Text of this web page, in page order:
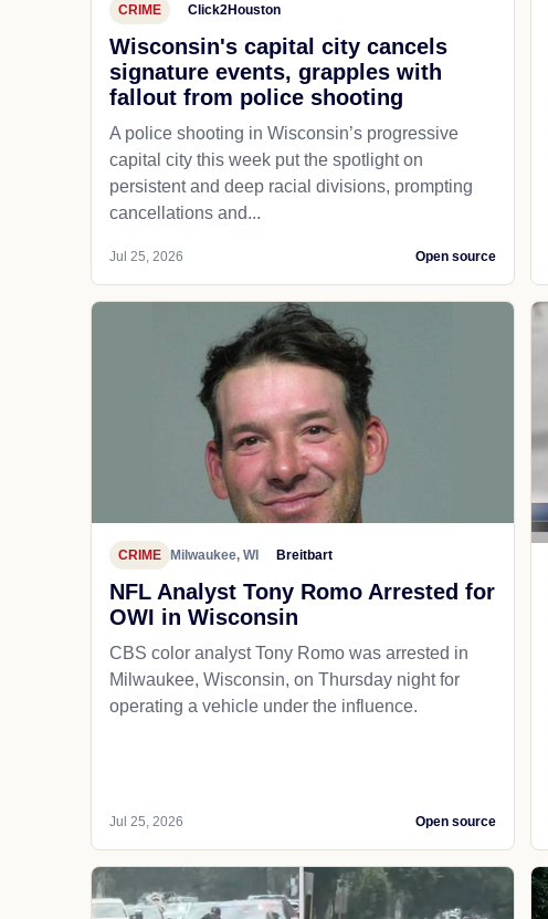
CRIME Click2Houston
Wisconsin's capital city cancels
signature events, grapples with
fallout from police shooting
A police shooting in Wisconsin’s progressive
capital city this week put the spotlight on
persistent and deep racial divisions, prompting
cancellations and...
Jul 25, 2026 Open source
CRIME Milwaukee, WI Breitbart
NFL Analyst Tony Romo Arrested for
OWI in Wisconsin
CBS color analyst Tony Romo was arrested in
Milwaukee, Wisconsin, on Thursday night for
operating a vehicle under the influence.
Jul 25, 2026 Open source